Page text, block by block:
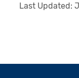
Last Updated: